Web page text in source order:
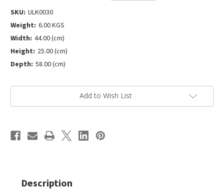
SKU: ULK0030
Weight: 6.00 KGS
Width: 44.00 (cm)
Height: 25.00 (cm)
Depth: 58.00 (cm)
Add to Wish List
Description